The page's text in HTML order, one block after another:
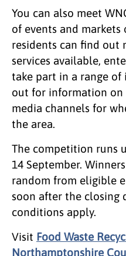
You can also meet
of events and
residents can find out
services available,
take part in a range of
out for information on
media channels for
the area.
The competition runs
14 September.
random from eligible
soon after the closing
conditions apply.
Visit Food Waste
Northamptonshire